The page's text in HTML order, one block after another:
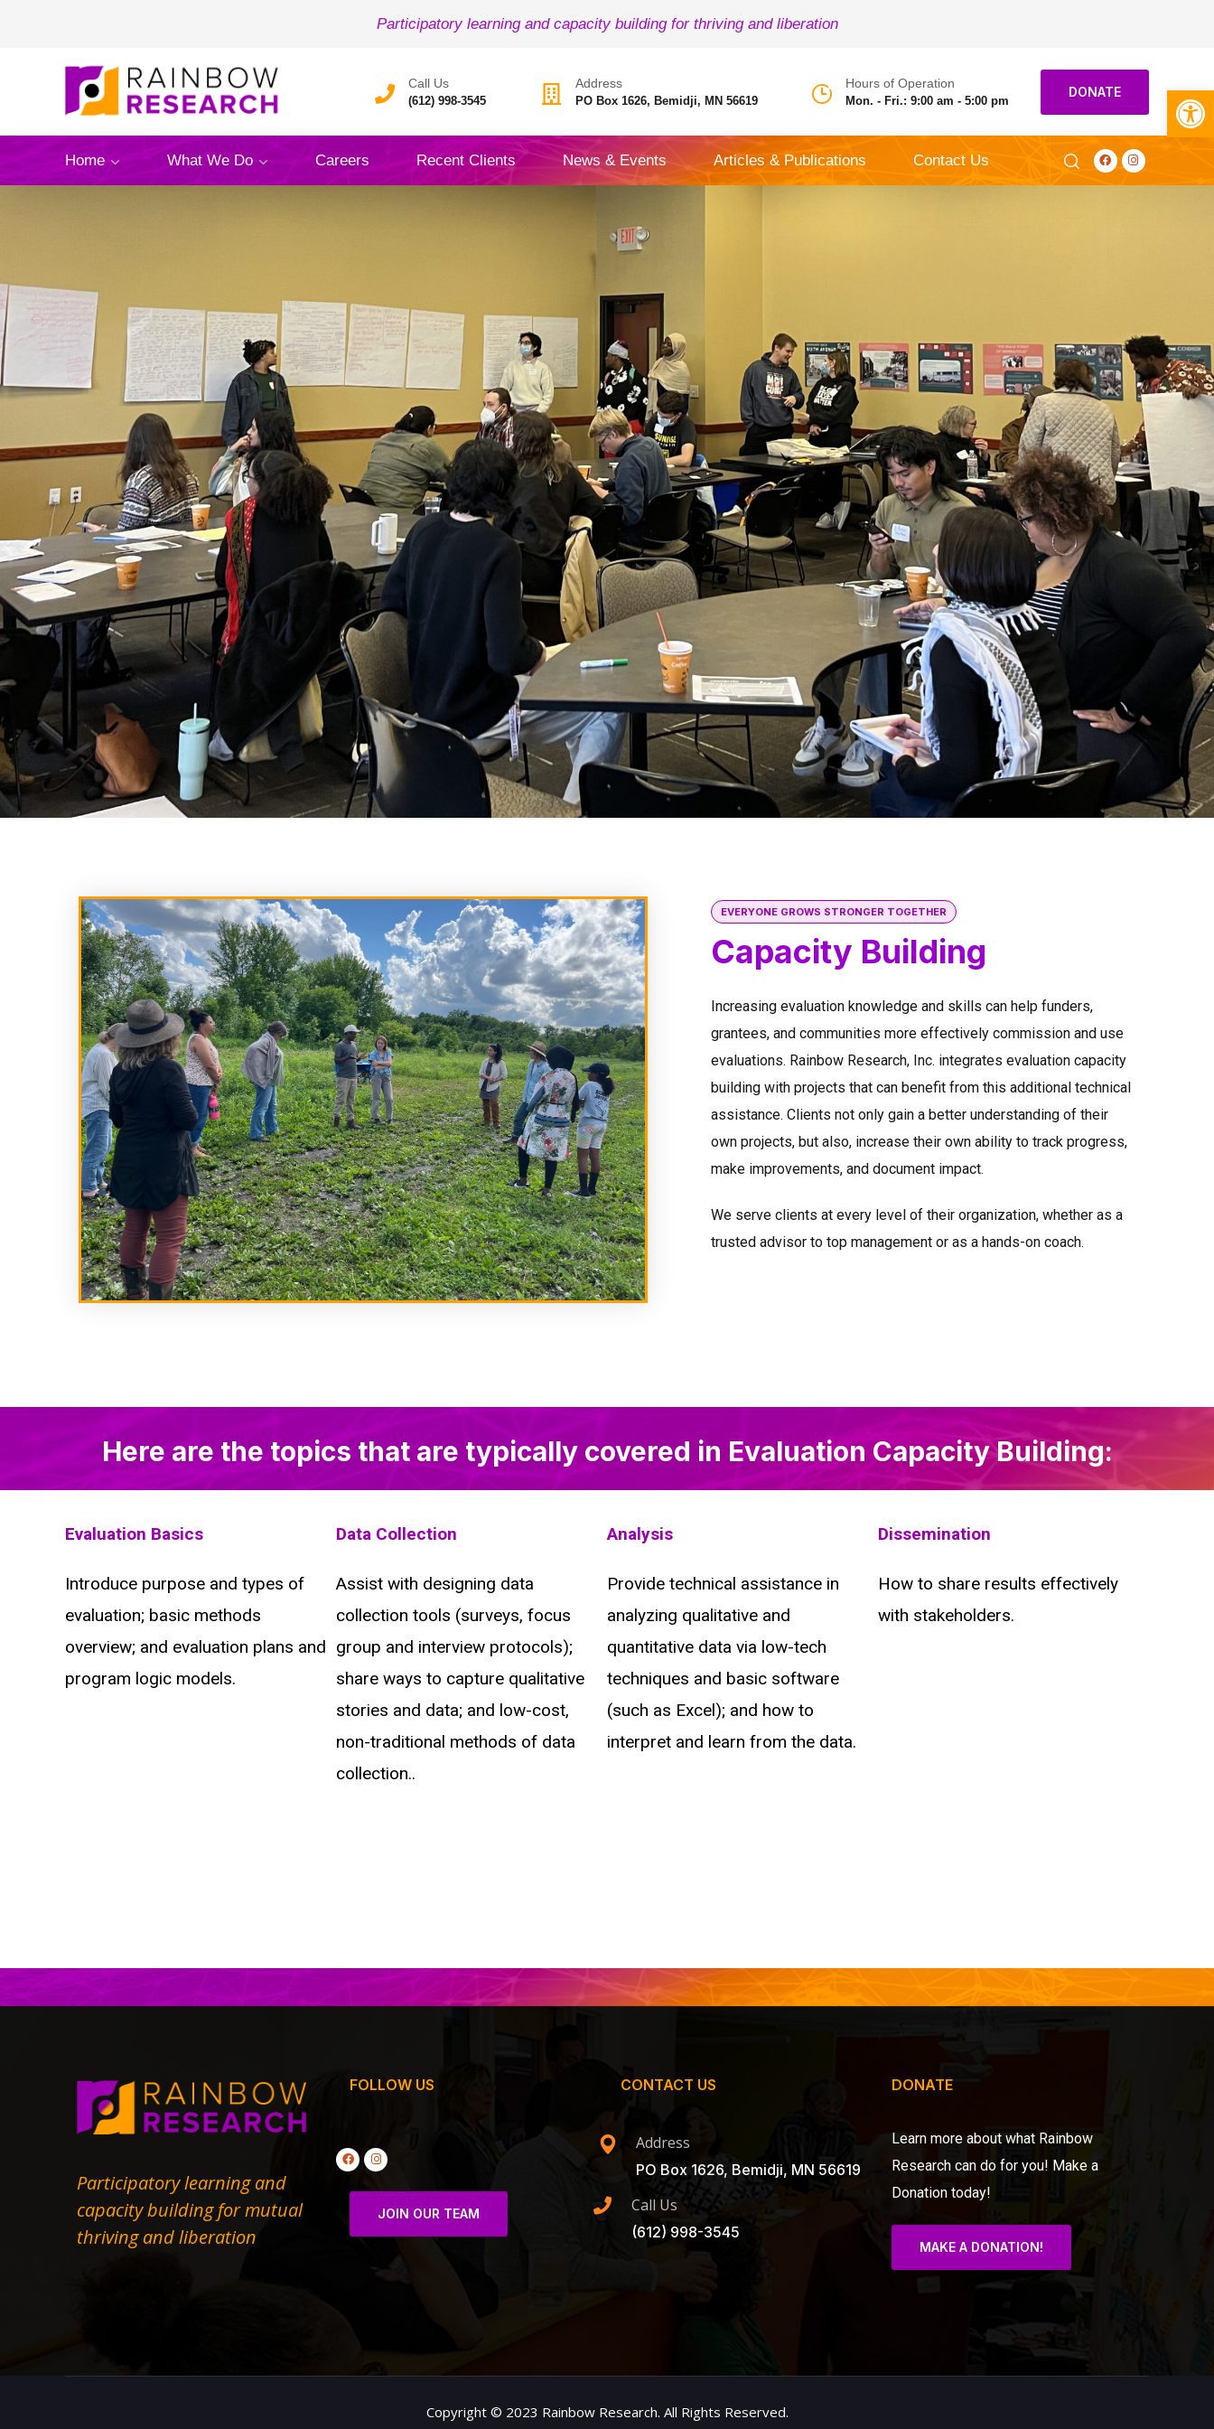
Open toolbar
Participatory learning and capacity building for thriving and liberation
Call Us
(612) 998-3545
Address
PO Box 1626, Bemidji, MN 56619
Hours of Operation
Mon. - Fri.: 9:00 am - 5:00 pm
DONATE
Home What We Do Careers Recent Clients News & Events Articles & Publications Contact Us
EVERYONE GROWS STRONGER TOGETHER
Capacity Building
Increasing evaluation knowledge and skills can help funders,
grantees, and communities more effectively commission and use
evaluations. Rainbow Research, Inc. integrates evaluation capacity
building with projects that can benefit from this additional technical
assistance. Clients not only gain a better understanding of their
own projects, but also, increase their own ability to track progress,
make improvements, and document impact.
We serve clients at every level of their organization, whether as a
trusted advisor to top management or as a hands-on coach.
Here are the topics that are typically covered in Evaluation Capacity Building:
Evaluation Basics
Introduce purpose and types of
evaluation; basic methods
overview; and evaluation plans and
program logic models.
Data Collection
Assist with designing data
collection tools (surveys, focus
group and interview protocols);
share ways to capture qualitative
stories and data; and low-cost,
non-traditional methods of data
collection..
Analysis
Provide technical assistance in
analyzing qualitative and
quantitative data via low-tech
techniques and basic software
(such as Excel); and how to
interpret and learn from the data.
Dissemination
How to share results effectively
with stakeholders.
Participatory learning and
capacity building for mutual
thriving and liberation
FOLLOW US
JOIN OUR TEAM
CONTACT US
Address
PO Box 1626, Bemidji, MN 56619
Call Us
(612) 998-3545
DONATE
Learn more about what Rainbow
Research can do for you! Make a
Donation today!
MAKE A DONATION!
Copyright © 2023 Rainbow Research. All Rights Reserved.